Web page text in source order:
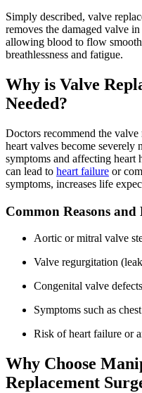
Simply described, valve
removes the damaged valve
allowing blood to flow
breathlessness and fatigue.
Why is Valve
Needed?
Doctors recommend the
heart valves become
symptoms and affecting heart
can lead to heart failure or
symptoms, increases life
Common Reasons
Aortic or mitral valve
Valve regurgitation
Congenital valve
Symptoms such as
Risk of heart failure or
Why Choose
Replacement